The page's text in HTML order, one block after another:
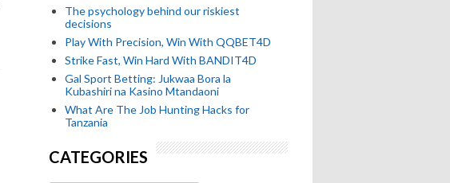
The psychology behind our riskiest
decisions
Play With Precision, Win With QQBET4D
Strike Fast, Win Hard With BANDIT4D
Gal Sport Betting: Jukwaa Bora la
Kubashiri na Kasino Mtandaoni
What Are The Job Hunting Hacks for
Tanzania
CATEGORIES